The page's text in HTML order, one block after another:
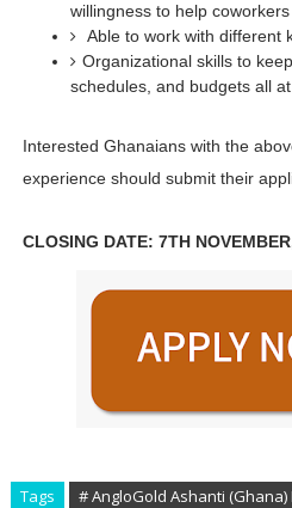
willingness to help coworkers
Able to work with different
Organizational skills to
schedules, and budgets all
Interested Ghanaians with the
experience should submit their
CLOSING DATE: 7TH
Tags # AngloGold Ashanti (Ghana)